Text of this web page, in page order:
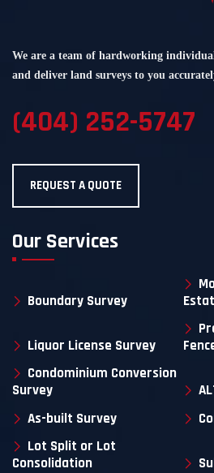
We are a team of hardworking
and deliver land surveys to you
(404) 252-5747
REQUEST A QUOTE
Our Services
Boundary Survey
Liquor License Survey
Condominium Conversion
Survey
As-built Survey
Lot Split or Lot
Consolidation